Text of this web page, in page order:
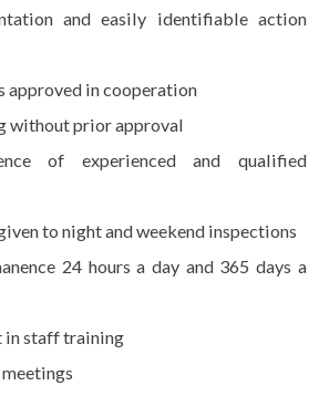
and easily identifiable action
approved in cooperation
without prior approval
of experienced and qualified
to night and weekend inspections
24 hours a day and 365 days a
in staff training